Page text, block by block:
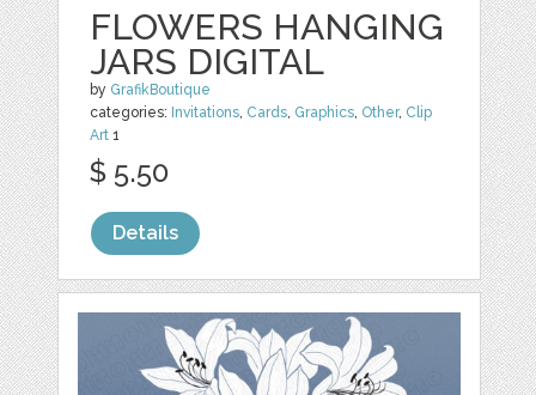
FLOWERS HANGING
JARS DIGITAL
by GrafikBoutique
categories: Invitations, Cards, Graphics, Other, Clip
Art 1
$ 5.50
Details